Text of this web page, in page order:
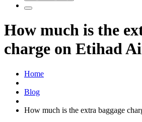
How much is the
charge on Etihad
Home
Blog
How much is the extra baggage